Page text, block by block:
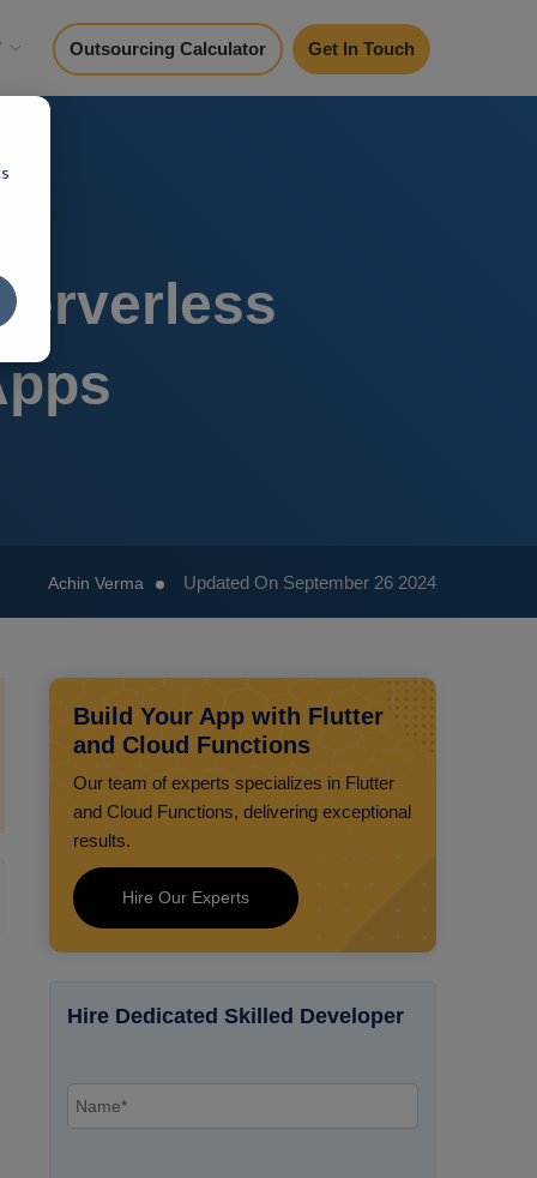
Outsourcing Calculator Get In Touch
Achin Verma Updated On September 26 2024
Build Your App with Flutter
and Cloud Functions
Our team of experts specializes in Flutter
and Cloud Functions, delivering exceptional
results.
Hire Our Experts
Hire Dedicated Skilled Developer